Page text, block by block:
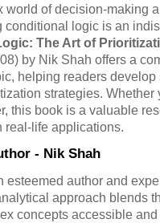
world of decision-making
conditional logic is an
The Art of
by Nik Shah offers a
helping readers
strategies.
this book is a valuable
real-life applications.
- Nik Shah
esteemed author and
approach blends
concepts accessible